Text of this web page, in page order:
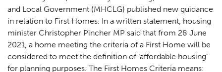
and Local Government (MHCLG) published new guidance
in relation to First Homes. In a written statement, housing
minister Christopher Pincher MP said that from 28 June
2021, a home meeting the criteria of a First Home will be
considered to meet the definition of ‘affordable housing’
for planning purposes. The First Homes Criteria means: